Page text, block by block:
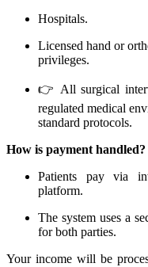
Hospitals.
Licensed hand or
privileges.
👉 All surgical
regulated medical
standard protocols.
How is payment handled?
Patients pay via
platform.
The system uses a
for both parties.
Your income will be